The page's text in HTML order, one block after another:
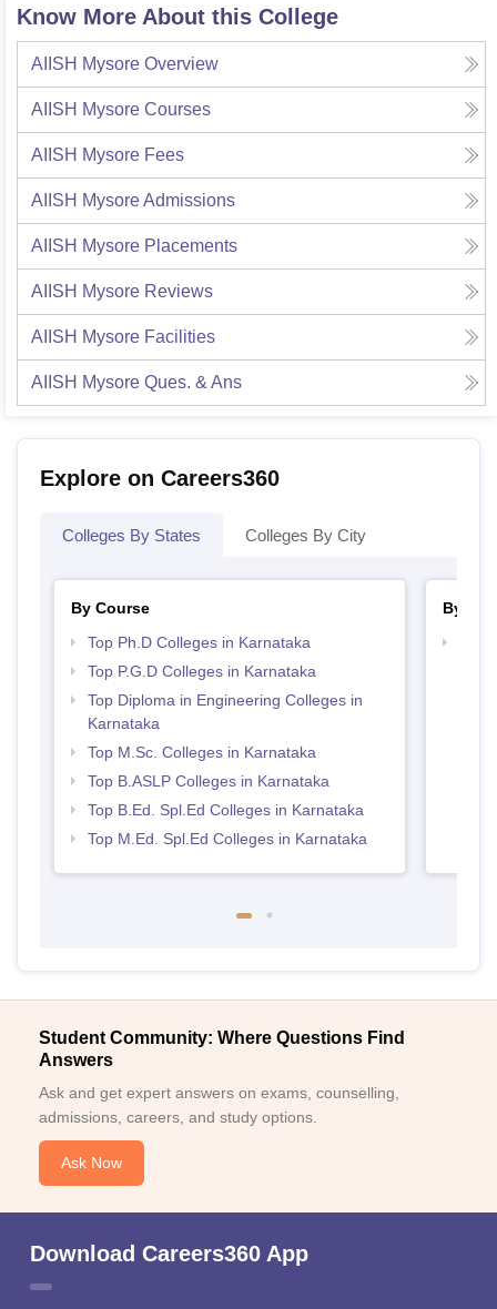
Know More About this College
AIISH Mysore Overview
AIISH Mysore Courses
AIISH Mysore Fees
AIISH MysoreAdmissions
AIISH Mysore Placements
AIISH Mysore Reviews
AIISH Mysore Facilities
AIISH Mysore Ques. & Ans
Explore on Careers360
Colleges By States Colleges By City
By Course
Top Ph.D Colleges in Karnataka
Top P.G.D Colleges in Karnataka
Top Diploma in Engineering Colleges in
Karnataka
Top M.Sc. Colleges in Karnataka
Top B.ASLP Colleges in Karnataka
Top B.Ed. Spl.Ed Colleges in Karnataka
Top M.Ed. Spl.Ed Colleges in Karnataka
By
Student Community: Where Questions Find
Answers
Ask and get expert answers on exams, counselling,
admissions, careers, and study options.
Ask Now
Download Careers360 App